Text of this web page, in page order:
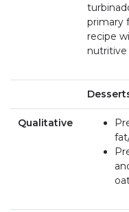
primary
recipe
nutritive
Qualitative